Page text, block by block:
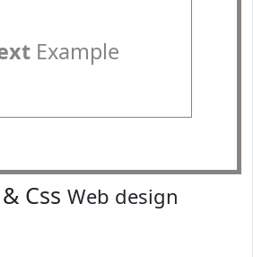
Example
Css Web design